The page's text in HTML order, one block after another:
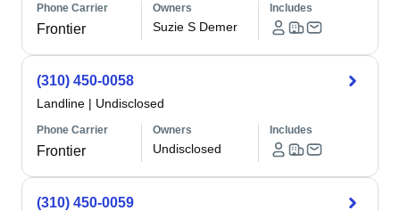
Phone Carrier
Frontier
Owners
Suzie S Demer
Includes
(310) 450-0058
Landline | Undisclosed
Phone Carrier
Frontier
Owners
Undisclosed
Includes
(310) 450-0059